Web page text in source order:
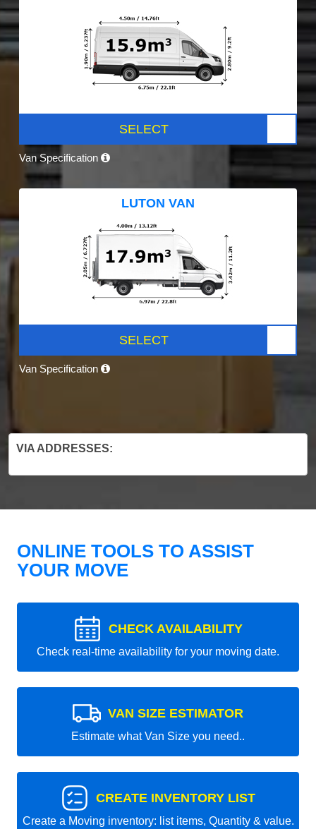
SELECT
Van Specification
LUTON VAN
SELECT
Van Specification
VIA ADDRESSES:
ONLINE TOOLS TO ASSIST
YOUR MOVE
CHECK AVAILABILITY
Check real-time availability for your moving date.
VAN SIZE ESTIMATOR
Estimate what Van Size you need..
CREATE INVENTORY LIST
Create a Moving inventory: list items, Quantity & value.